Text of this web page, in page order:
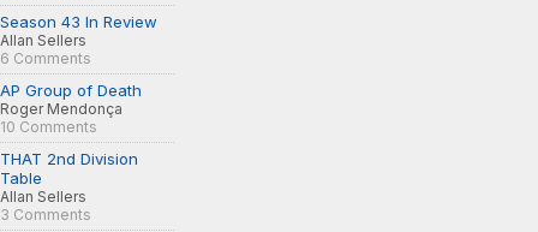
Season 43 In Review
Allan Sellers
6 Comments
AP Group of Death
Roger Mendonça
10 Comments
THAT 2nd Division
Table
Allan Sellers
3 Comments